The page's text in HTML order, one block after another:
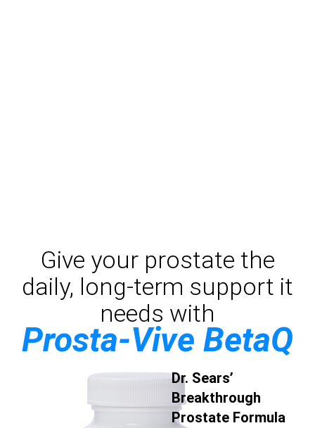
Give your prostate the
daily, long-term support it
needs with
Prosta-Vive BetaQ
Dr. Sears’
Breakthrough
Prostate Formula